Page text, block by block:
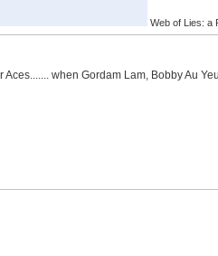
Web of Lies: a
when Gordam Lam, Bobby Au